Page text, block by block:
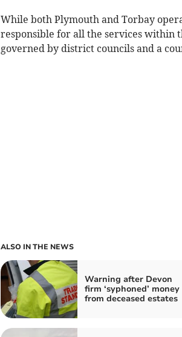
While both Plymouth and Torbay
responsible for all the services within
governed by district councils and a
ALSO IN THE NEWS
Warning after Devon
firm ‘syphoned’ money
from deceased estates